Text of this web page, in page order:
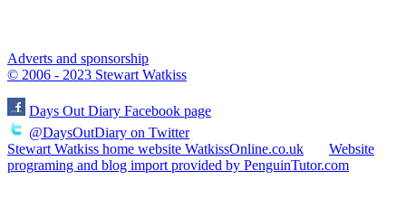
Adverts and sponsorship
© 2006 - 2023 Stewart Watkiss
Days Out Diary Facebook page
@DaysOutDiary on Twitter
Stewart Watkiss home website WatkissOnline.co.uk
Website
programing and blog import provided by PenguinTutor.com